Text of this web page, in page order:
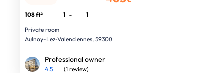
108 ft² 1 -
1
Private room
Aulnoy-Lez-Valenciennes, 59300
Professional owner
4.5 (1 review)